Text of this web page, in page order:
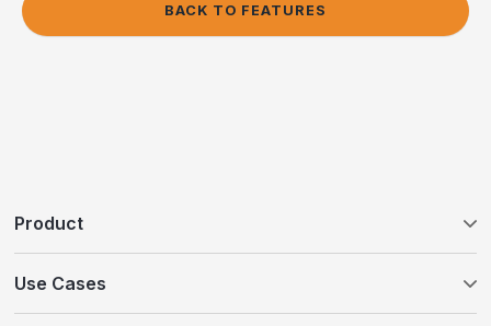
BACK TO FEATURES
Product
WayPoints AI Course Authoring
Use Cases